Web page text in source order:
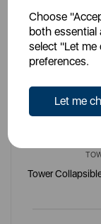
Choose
both essential
select "Let
preferences.
Let me
Tower